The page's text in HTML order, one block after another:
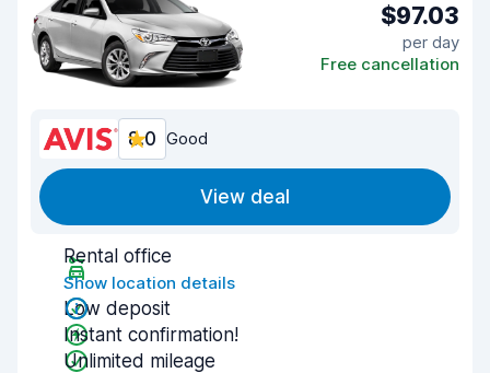
$97.03
per day
Free cancellation
8.0 Good
View deal
Rental office
Show location details
Low deposit
Instant confirmation!
Unlimited mileage